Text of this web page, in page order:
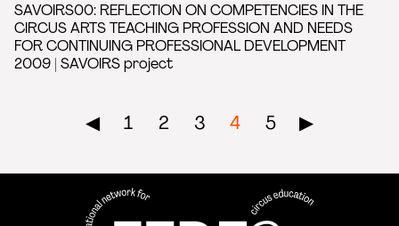
SAVOIRS00: REFLECTION ON COMPETENCIES IN THE
CIRCUS ARTS TEACHING PROFESSION AND NEEDS
FOR CONTINUING PROFESSIONAL DEVELOPMENT
2009 | SAVOIRS project
◀︎ 1 2 3 4 5 ▶︎
FEDEC - International
professional circus education